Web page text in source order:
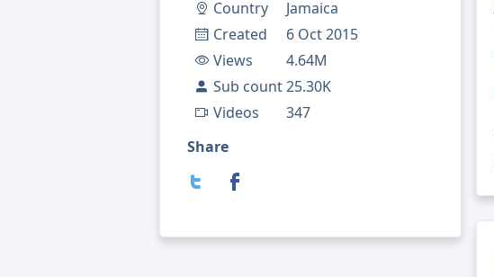
Country
Jamaica
Created
6 Oct 2015
Views
4.64M
Sub count25.30K
Videos
347
Share